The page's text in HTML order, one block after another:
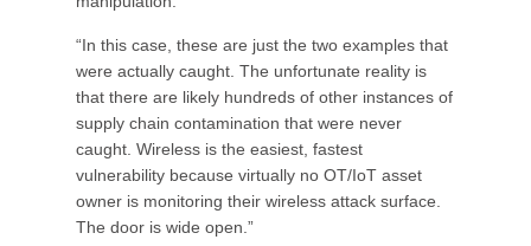
“In this case, these are just the two examples that
were actually caught. The unfortunate reality is
that there are likely hundreds of other instances of
supply chain contamination that were never
caught. Wireless is the easiest, fastest
vulnerability because virtually no OT/IoT asset
owner is monitoring their wireless attack surface.
The door is wide open.”